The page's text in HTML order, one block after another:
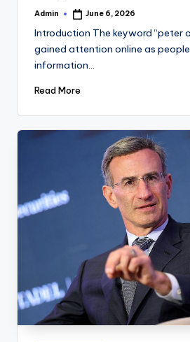
Posted
Admin June 6, 2026
Introduction The keyword “peter
gained attention online as
information…
Read More